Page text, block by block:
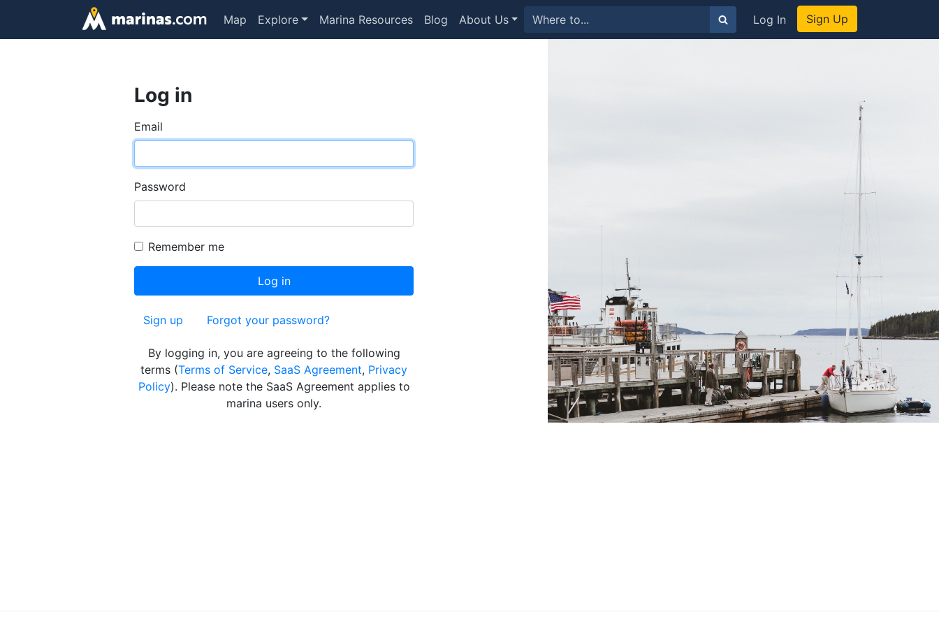
Map Explore Marina Resources Blog About Us Log In Sign Up
Log in
Email
Password
Remember me
Sign up Forgot your password?
By logging in, you are agreeing to the following
terms (Terms of Service, SaaS Agreement, Privacy
Policy). Please note the SaaS Agreement applies to
marina users only.